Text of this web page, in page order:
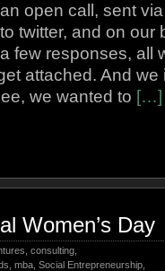
an open call, sent
to twitter, and on our
a few responses, all
attached. And we
we wanted to […]
Women’s Day
,consulting
,mba ,Social Entrepreneurship